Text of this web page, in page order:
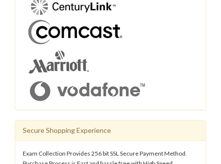
Secure Shopping Experience
Exam Collection Provides 256 bit SSL Secure Payment Method.